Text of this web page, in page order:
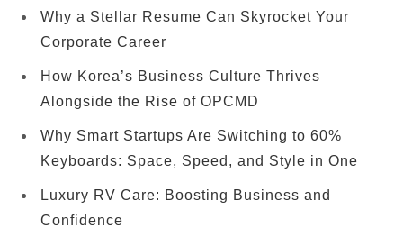
Why a Stellar Resume Can Skyrocket Your
Corporate Career
How Korea’s Business Culture Thrives
Alongside the Rise of OPCMD
Why Smart Startups Are Switching to 60%
Keyboards: Space, Speed, and Style in One
Luxury RV Care: Boosting Business and
Confidence